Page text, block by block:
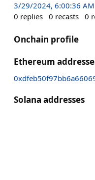
3/29/2024, 6:00:36 AM
0 replies 0 recasts 0
Onchain profile
Ethereum
Solana addresses